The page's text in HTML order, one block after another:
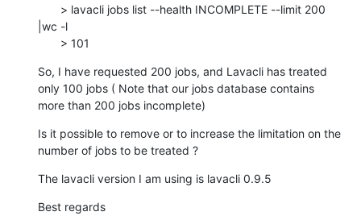
|wc -l
       > 101
So, I have requested 200 jobs, and Lavacli has treated
only 100 jobs ( Note that our jobs database contains
more than 200 jobs incomplete)
Is it possible to remove or to increase the limitation on the
number of jobs to be treated ?
The lavacli version I am using is lavacli 0.9.5
Best regards